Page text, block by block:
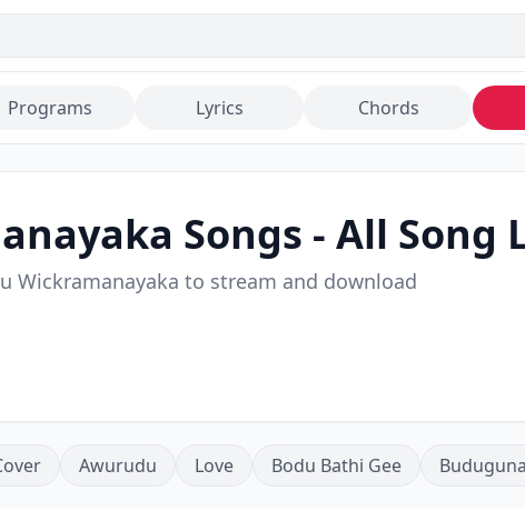
Programs Lyrics Chords
Songs - All Song
Wickramanayaka to stream and download
Awurudu Love Bodu Bathi Gee